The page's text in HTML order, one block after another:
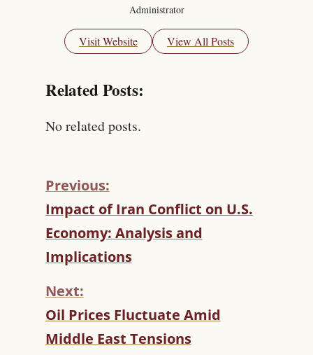
Administrator
Visit Website View All Posts
Related Posts:
No related posts.
C
O
N
T
I
U
E
R
E
Previous:
Impact of Iran Conflict on U.S.
Economy: Analysis and
Implications
Next:
Oil Prices Fluctuate Amid
Middle East Tensions